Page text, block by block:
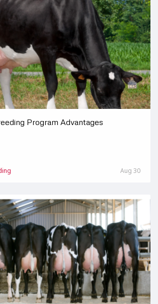
Program Advantages
Aug 30